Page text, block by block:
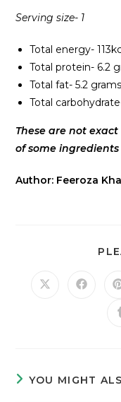
Serving size- 1
Total energy-
Total protein- 6.2
Total fat- 5.2 grams
Total
These are not
of some
Author: Feeroza
YOU MIGHT